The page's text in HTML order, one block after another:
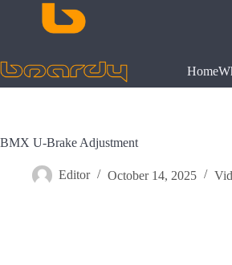
Home
BMX U-Brake Adjustment
Editor October 14, 2025